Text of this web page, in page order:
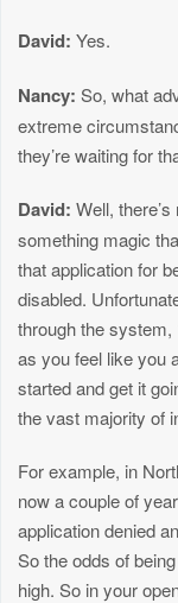
David: Yes.
Nancy: So, what
extreme
they’re waiting for
David: Well,
something magic
that application for
disabled.
through the
as you feel like you
started and get it
the vast majority of
For example, in
now a couple of
application denied
So the odds of
high. So in your